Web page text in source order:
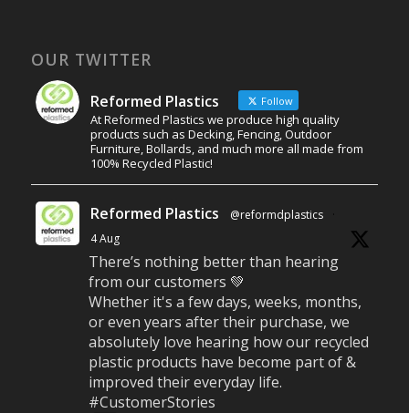
OUR TWITTER
Reformed Plastics Follow
At Reformed Plastics we produce high quality
products such as Decking, Fencing, Outdoor
Furniture, Bollards, and much more all made from
100% Recycled Plastic!
Reformed Plastics @reformdplastics
·
4 Aug
There’s nothing better than hearing
from our customers 💚
Whether it's a few days, weeks, months,
or even years after their purchase, we
absolutely love hearing how our recycled
plastic products have become part of &
improved their everyday life.
#CustomerStories